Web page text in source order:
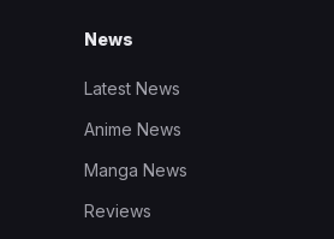
News
Latest News
Anime News
Manga News
Reviews